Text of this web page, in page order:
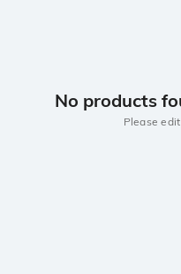
No products
Please